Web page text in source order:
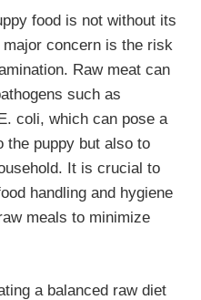
food is not without its
concern is the risk
Raw meat can
such as
coli, which can pose a
the puppy but also to
It is crucial to
handling and hygiene
meals to minimize
a balanced raw diet